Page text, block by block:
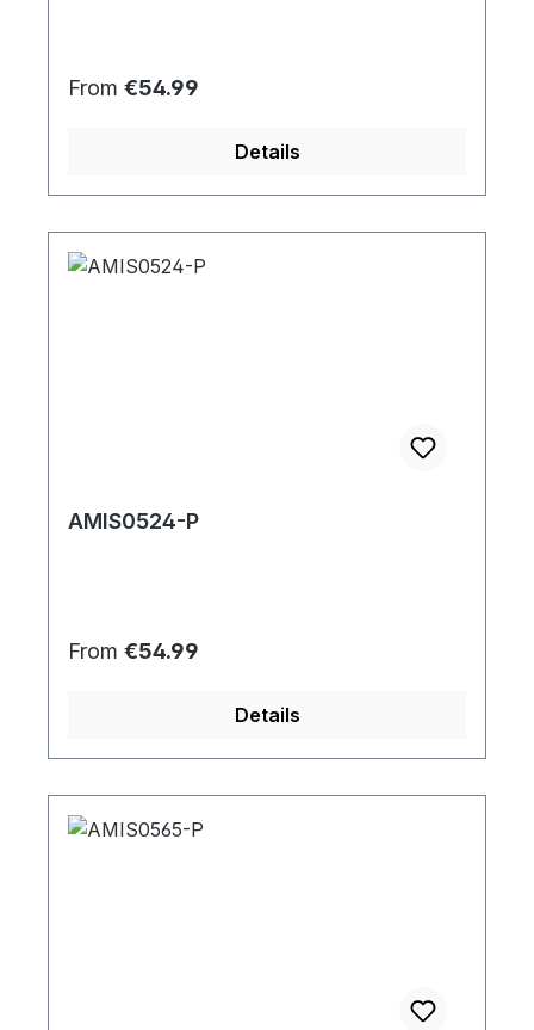
Regular price:
From €54.99
Details
AMIS0524-P
Regular price:
From €54.99
Details